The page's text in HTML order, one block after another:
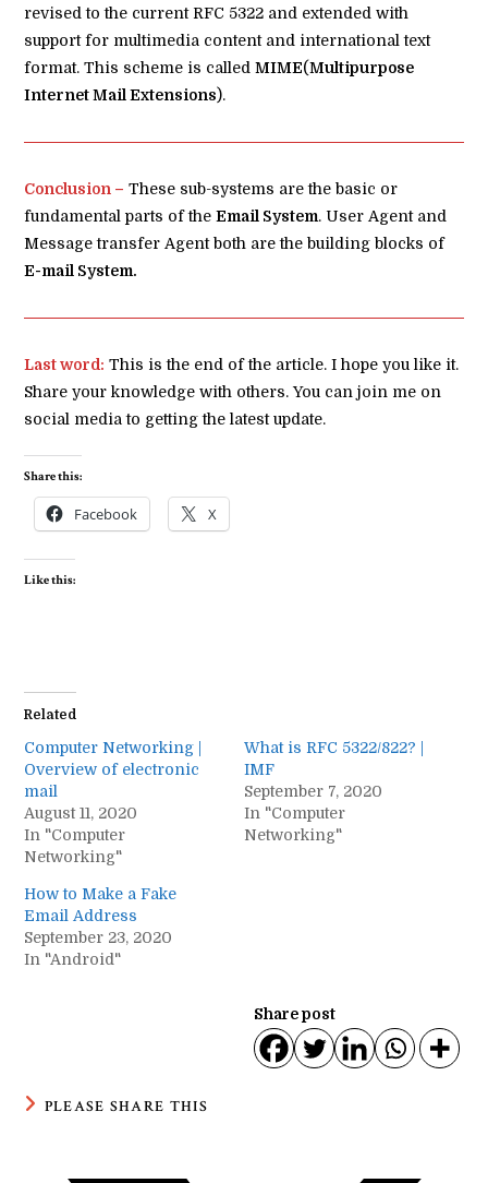
revised to the current RFC 5322 and extended with
support for multimedia content and international text
format. This scheme is calledMIME(Multipurpose
Internet Mail Extensions).
Conclusion – These sub-systems are the basic or
fundamental parts of theEmail System. User Agent and
Message transfer Agent both are the building blocks of
E-mail System.
Last word: This is the end of the article. I hope you like it.
Share your knowledge with others. You can join me on
social media to getting the latest update.
Share this:
Facebook X
Like this:
Related
Computer Networking |
Overview of electronic
mail
August 11, 2020
In "Computer
Networking"
What is RFC 5322/822? |
IMF
September 7, 2020
In "Computer
Networking"
How to Make a Fake
Email Address
September 23, 2020
In "Android"
Share post
PLEASE SHARE THIS